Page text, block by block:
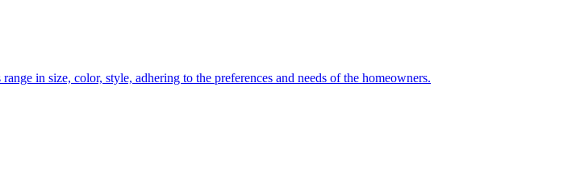
in size, color, style, adhering to the preferences and needs of the homeowners.